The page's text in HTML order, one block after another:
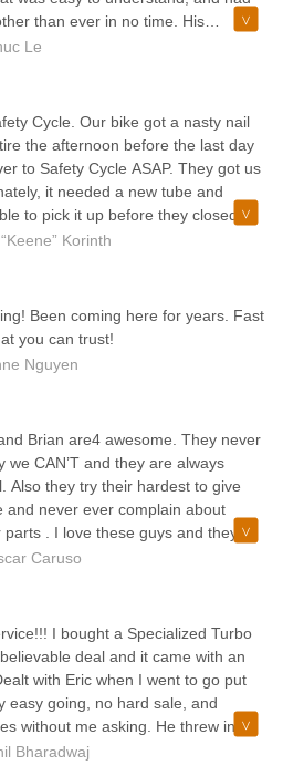
than ever in no time. His
made the whole process
show me around, highlighting
and answering all my
When it came time to ring me up,
process quick and pleasant. The
top-notch, and I can’t recommend
service and welcoming vibe!
Le
Cycle. Our bike got a nasty nail
the afternoon before the last day
to Safety Cycle ASAP. They got us
it needed a new tube and
to pick it up before they closed
make sure our bike rack was on
kind and patient with my lack of
glad that we didn't waste time and
in business.
Korinth
Been coming here for years. Fast
you can trust!
Nguyen
Brian are4 awesome. They never
we CAN’T and they are always
Also they try their hardest to give
and never ever complain about
. I love these guys and they
Caruso
I bought a Specialized Turbo
deal and it came with an
with Eric when I went to go put
easy going, no hard sale, and
without me asking. He threw in
at no additional charge. Picked
Bharadwaj